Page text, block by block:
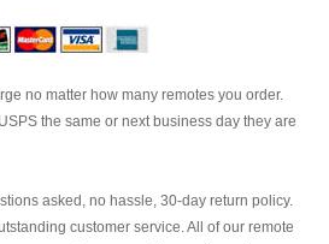
no matter how many remotes you order.
the same or next business day they are
asked, no hassle, 30-day return policy.
customer service. All of our remote